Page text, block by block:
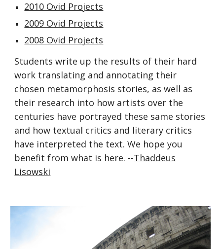
2010 Ovid Projects
2009 Ovid Projects
2008 Ovid Projects
Students write up the results of their hard
work translating and annotating their
chosen metamorphosis stories, as well as
their research into how artists over the
centuries have portrayed these same stories
and how textual critics and literary critics
have interpreted the text. We hope you
benefit from what is here. --Thaddeus
Lisowski